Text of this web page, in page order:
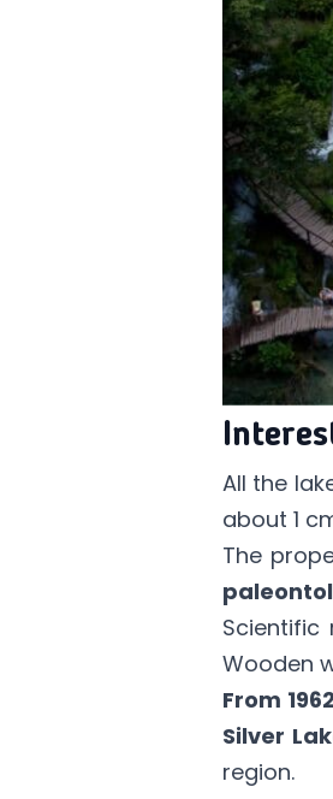
All the
about 1
The
Scientific
Wooden
From 1962
Silver
region.